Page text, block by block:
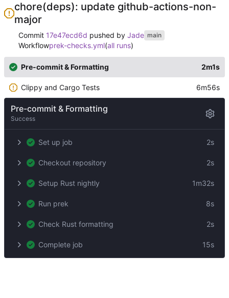
chore(deps): update github-actions-non-
major
Commit 17e47ecd6d pushed by Jade main
Workflowprek-checks.yml(all runs)
Pre-commit & Formatting 2m1s
Clippy and Cargo Tests 6m56s
Pre-commit & Formatting
Success
Set up job 2s
Checkout repository 2s
Setup Rust nightly 1m32s
Run prek 8s
Check Rust formatting 2s
Complete job 15s